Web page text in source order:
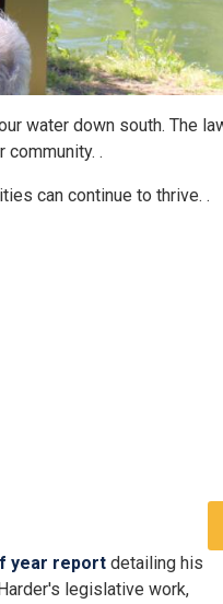
water down south. The
community. .
can continue to thrive. .
year report detailing his
legislative work,